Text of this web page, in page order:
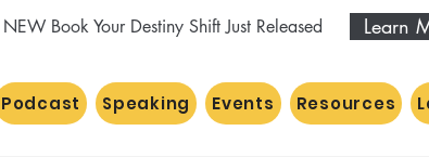
NEW Book Your Destiny Shift Just Released Learn
Podcast Speaking Events Resources